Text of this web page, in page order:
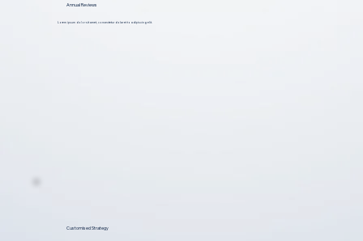
Annual Reviews
Lorem ipsum dolor sit amet, consectetur dolar et to adipiscing elit.
Customised Strategy